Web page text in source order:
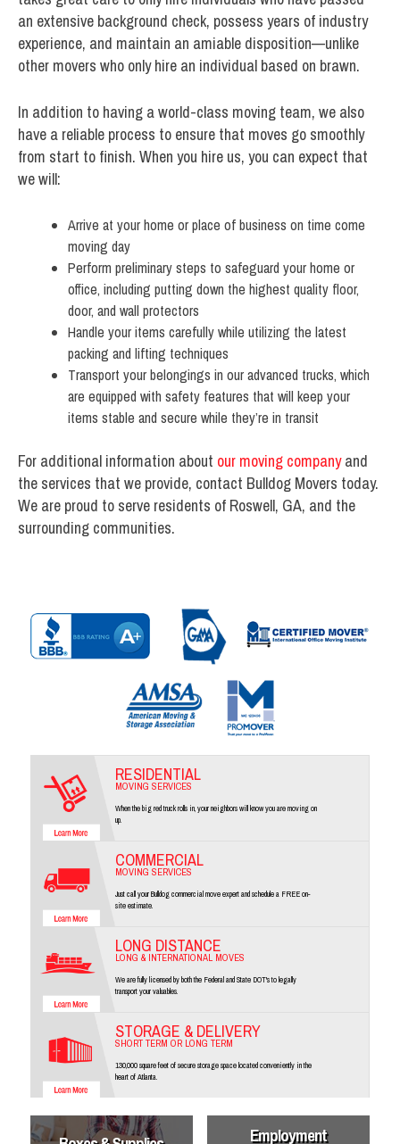
an extensive background check, possess years of industry
experience, and maintain an amiable disposition—unlike
other movers who only hire an individual based on brawn.
In addition to having a world-class moving team, we also
have a reliable process to ensure that moves go smoothly
from start to finish. When you hire us, you can expect that
we will:
Arrive at your home or place of business on time come
moving day
Perform preliminary steps to safeguard your home or
office, including putting down the highest quality floor,
door, and wall protectors
Handle your items carefully while utilizing the latest
packing and lifting techniques
Transport your belongings in our advanced trucks, which
are equipped with safety features that will keep your
items stable and secure while they’re in transit
For additional information about our moving companyand
the services that we provide, contact Bulldog Movers today.
We are proud to serve residents of Roswell, GA, and the
surrounding communities.
RESIDENTIAL
MOVING SERVICES
When the big red truck rolls in, your neighbors will know you are moving on
up.
COMMERCIAL
MOVING SERVICES
Just call your Bulldog commercial move expert and schedule a FREE on-
site estimate.
LONG DISTANCE
LONG & INTERNATIONAL MOVES
We are fully licensed by both the Federal and State DOT's to legally
transport your valuables.
STORAGE & DELIVERY
SHORT TERM OR LONG TERM
130,000 square feet of secure storage space located conveniently in the
heart of Atlanta.
Employment